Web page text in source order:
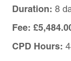
Duration: 8
Fee:
CPD Hours: